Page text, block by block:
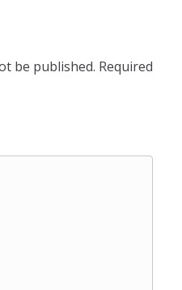
be published. Required